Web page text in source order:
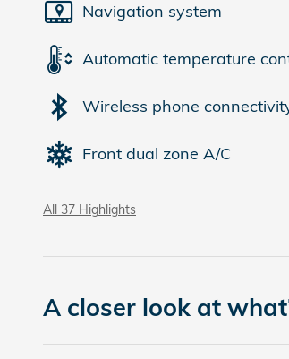
Navigation system
Automatic temperature
Wireless phone
Front dual zone A/C
All 37 Highlights
A closer look at